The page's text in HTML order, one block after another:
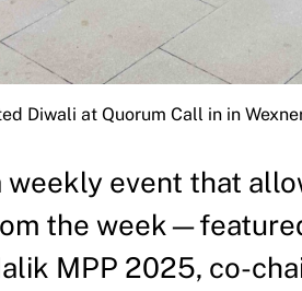
Diwali at Quorum Call in in
event that
the
MPP 2025, co-